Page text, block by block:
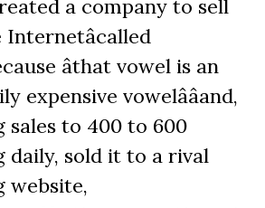
a company to sell
âthat vowel is an
vowelââand,
sales to 400 to 600
daily, sold it to a rival
website,